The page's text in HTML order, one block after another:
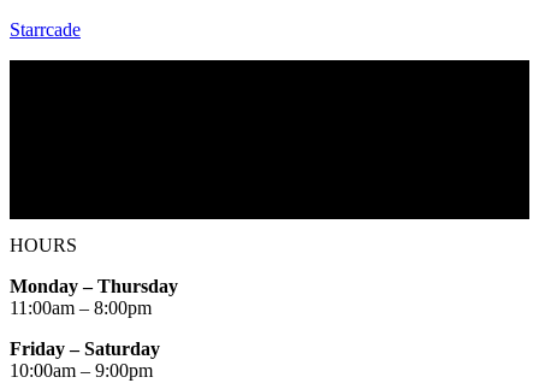
Starrcade
HOURS
Monday – Thursday
11:00am – 8:00pm
Friday – Saturday
10:00am – 9:00pm